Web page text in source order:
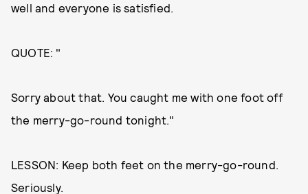
well and everyone is satisfied.
QUOTE: "
Sorry about that. You caught me with one foot off
the merry-go-round tonight."
LESSON: Keep both feet on the merry-go-round.
Seriously.